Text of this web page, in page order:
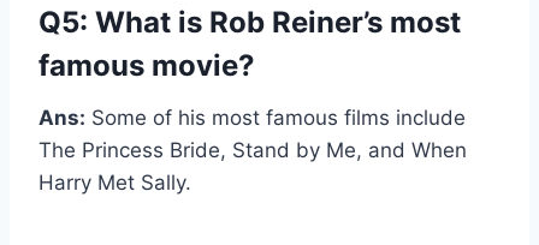
Q5: What is Rob Reiner’s most
famous movie?
Ans: Some of his most famous films include
The Princess Bride, Stand by Me, and When
Harry Met Sally.